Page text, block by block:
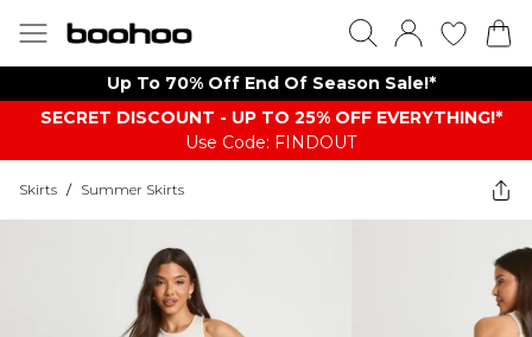
Up To 70% Off End Of Season Sale!*
SECRET DISCOUNT - UP TO 25% OFF EVERYTHING!*
Use Code: FINDOUT
Skirts / Summer Skirts